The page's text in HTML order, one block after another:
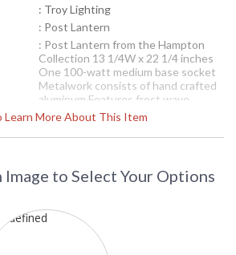
Learn More About This Item
: Troy Lighting
: Post Lantern
: Post Lantern from the Hampton
Collection 13 1/4W x 22 1/4 inches
One 100-watt medium base socket
Metalwork consists of hand crafted
aluminum Features frost wave
seeded glassware Features a
: Contact us for availability
Hampton One
to Select Your Options